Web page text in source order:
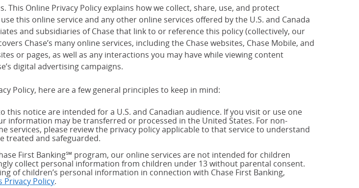
This Online Privacy Policy explains how we collect, share, use, and protect
this online service and any other online services offered by the U.S. and Canada
and subsidiaries of Chase that link to or reference this policy (collectively, our
Chase’s many online services, including the Chase websites, Chase Mobile, and
or pages, as well as any interactions you may have while viewing content
digital advertising campaigns.
Policy, here are a few general principles to keep in mind:
this notice are intended for a U.S. and Canadian audience. If you visit or use one
information may be transferred or processed in the United States. For non-
services, please review the privacy policy applicable to that service to understand
treated and safeguarded.
First Banking℠ program, our online services are not intended for children
collect personal information from children under 13 without parental consent.
of children’s personal information in connection with Chase First Banking,
Privacy Policy.